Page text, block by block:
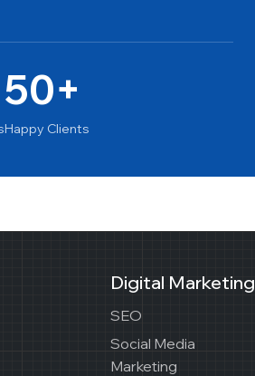
50+
Happy Clients
Digital Marketing
SEO
Social Media
Marketing